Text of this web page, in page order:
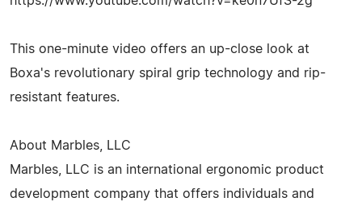
This one-minute video offers an up-close look at
Boxa's revolutionary spiral grip technology and rip-
resistant features.
About Marbles, LLC
Marbles, LLC is an international ergonomic product
development company that offers individuals and